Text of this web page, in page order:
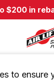
$200 in
to ensure